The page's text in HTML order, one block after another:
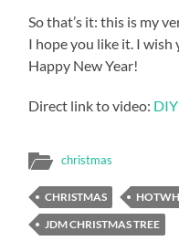
So that’s it: this is my
I hope you like it. I
Happy New Year!
Direct link to video:
christmas
CHRISTMAS
JDM CHRISTMAS TREE